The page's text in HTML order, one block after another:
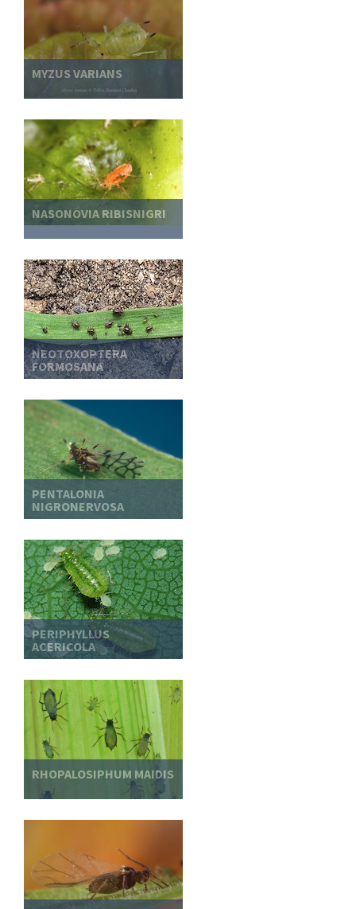
MYZUS VARIANS
NASONOVIA RIBISNIGRI
NEOTOXOPTERA
FORMOSANA
PENTALONIA
NIGRONERVOSA
PERIPHYLLUS
ACERICOLA
RHOPALOSIPHUM MAIDIS